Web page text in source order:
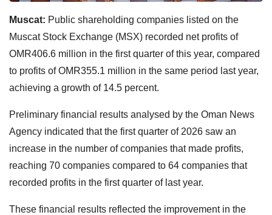
Muscat: Public shareholding companies listed on the
Muscat Stock Exchange (MSX) recorded net profits of
OMR406.6 million in the first quarter of this year, compared
to profits of OMR355.1 million in the same period last year,
achieving a growth of 14.5 percent.
Preliminary financial results analysed by the Oman News
Agency indicated that the first quarter of 2026 saw an
increase in the number of companies that made profits,
reaching 70 companies compared to 64 companies that
recorded profits in the first quarter of last year.
These financial results reflected the improvement in the